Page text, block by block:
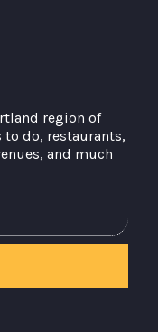
region of
to do, restaurants,
and much